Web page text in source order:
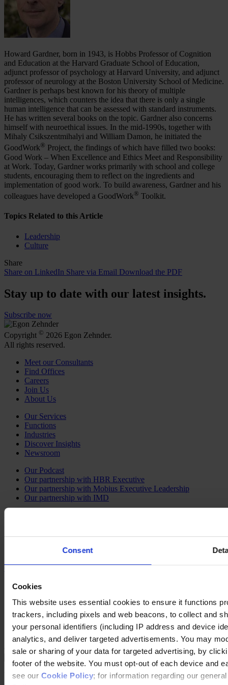
Consent
Cookies
This website uses essential cookies to ensure it functions
trackers, including pixels and web beacons, to collect and
your personal identifiers (including IP address and device
analytics, and deliver targeted advertisements. You may
sale or sharing of your data for targeted advertising, by
footer of the website. You must opt-out of each device and
see our Cookie Policy; for information regarding our
Howard Gardner, born in 1943, is Hobbs Professor of Cognition
and Education at the Harvard Graduate School of Education,
adjunct professor of psychology at Harvard University, and adjunct
professor of neurology at the Boston University School of Medicine.
Gardner is perhaps best known for his theory of multiple
intelligences, which counters the idea that there is only a single
human intelligence that can be assessed with standard instruments.
He has written several books on the topic. Gardner also concerns
himself with neuroethical issues. In the mid-1990s, together with
Mihaly Csikszentmihalyi and William Damon, he initiated the
GoodWork® Project, the findings of which have filled two books:
Good Work – When Excellence and Ethics Meet and Responsibility
at Work. Today, Gardner works primarily with school and college
students, encouraging them to reflect on the ingredients and
implementation of good work. To build awareness, Gardner and his
colleagues have developed a GoodWork® Toolkit.
Topics Related to this Article
Leadership
Culture
Share
Share on LinkedIn Share via Email Download the PDF
Stay up to date with our latest insights.
Subscribe now
Copyright © 2026 Egon Zehnder.
All rights reserved.
Meet our Consultants
Find Offices
Careers
Join Us
About Us
Our Services
Functions
Industries
Discover Insights
Newsroom
Our Podcast
Our partnership with HBR Executive
Our partnership with Mobius Executive Leadership
Our partnership with IMD
Contact Us
Imprint
Privacy Policy
Our Policies
Cookie Policy
Do Not Sell My Personal Information
Changing language
You are switching to an alternate language version of the Egon